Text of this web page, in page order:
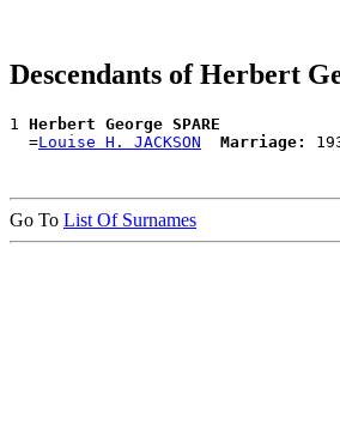
Descendants of Herbert
1 Herbert George SPARE
  =
Louise H. JACKSON Marriage:
Go To List Of Surnames